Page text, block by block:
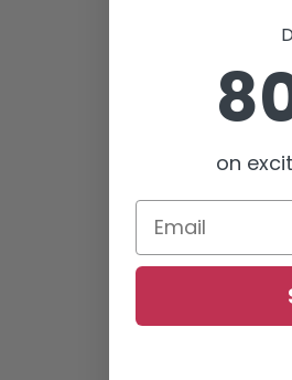
on